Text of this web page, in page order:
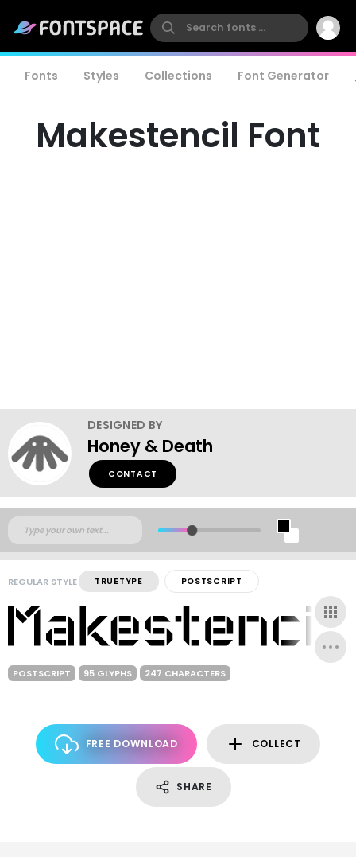
Fonts Styles Collections Font Generator
Makestencil Font
DESIGNED BY
Honey & Death
CONTACT
REGULAR STYLE TRUETYPE POSTSCRIPT
POSTSCRIPT 95 GLYPHS 247 CHARACTERS
FREE DOWNLOAD COLLECT
SHARE